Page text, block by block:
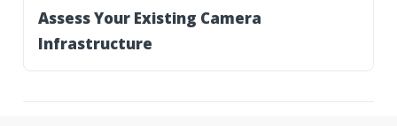
Assess Your Existing Camera
Infrastructure